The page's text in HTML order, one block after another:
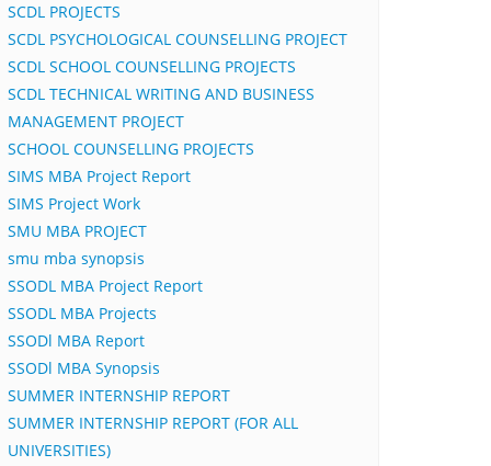
SCDL PROJECTS
SCDL PSYCHOLOGICAL COUNSELLING PROJECT
SCDL SCHOOL COUNSELLING PROJECTS
SCDL TECHNICAL WRITING AND BUSINESS
MANAGEMENT PROJECT
SCHOOL COUNSELLING PROJECTS
SIMS MBA Project Report
SIMS Project Work
SMU MBA PROJECT
smu mba synopsis
SSODL MBA Project Report
SSODL MBA Projects
SSODl MBA Report
SSODl MBA Synopsis
SUMMER INTERNSHIP REPORT
SUMMER INTERNSHIP REPORT (FOR ALL
UNIVERSITIES)